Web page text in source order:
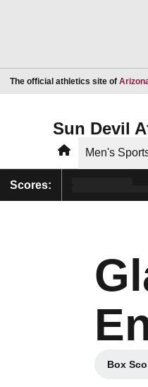
The official athletics site of
Sun Devil
HomeMen's
Scores:
Box